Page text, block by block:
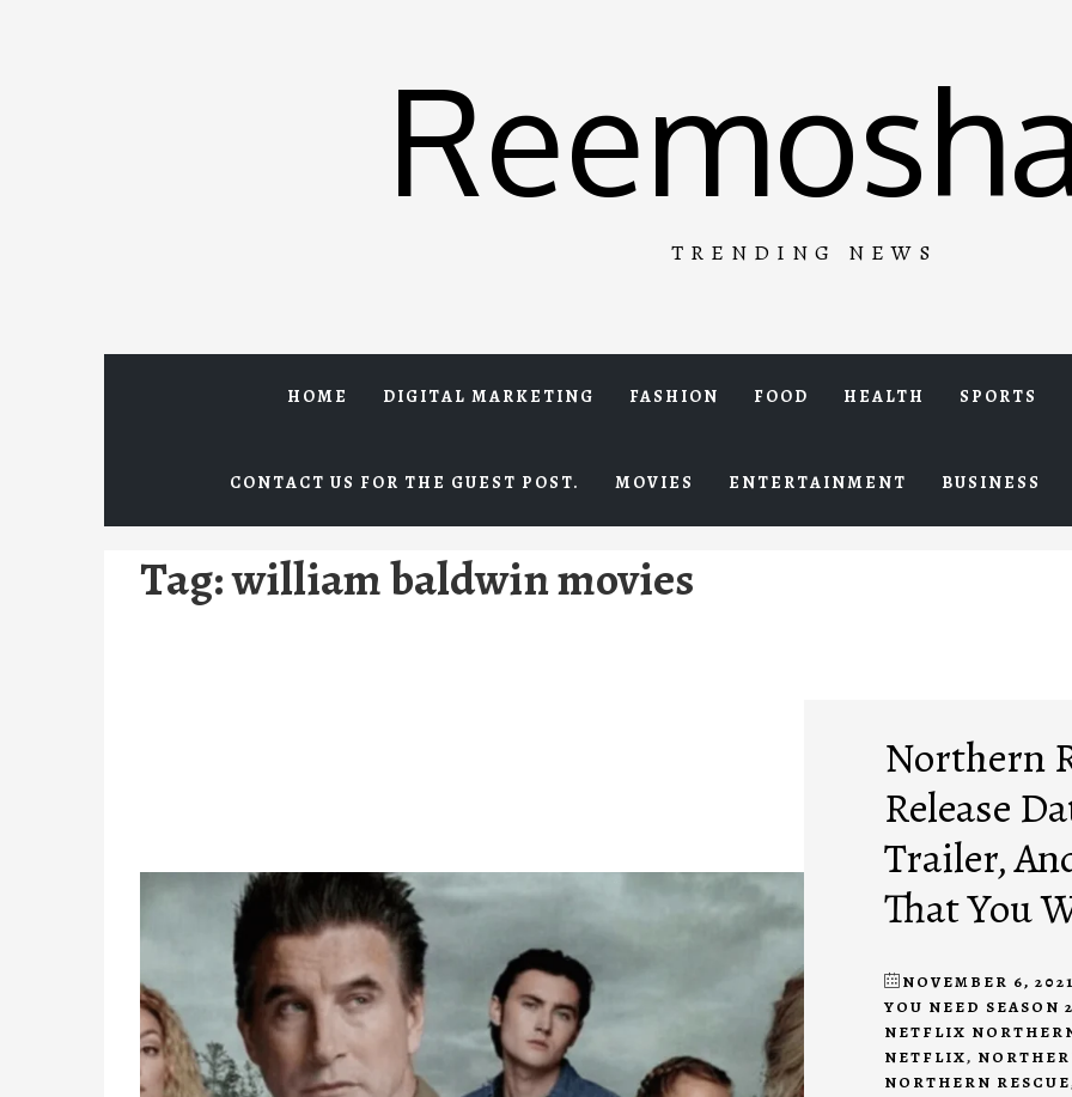
TRENDING NEWS
HOME DIGITAL MARKETING FASHION FOOD HEALTH SPORTS
CONTACT US FOR THE GUEST POST. MOVIES ENTERTAINMENT BUSINESS
Tag:william baldwin movies
Northern
Release
Trailer,
That You
NOVEMBER 6,
YOU NEED SEASON
NETFLIX
NETFLIX,
NORTHERN RESCUE